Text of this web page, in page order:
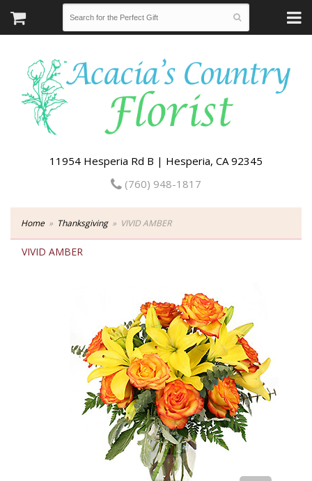
11954 Hesperia Rd B | Hesperia, CA 92345
(760) 948-1817
Home Thanksgiving VIVID AMBER
VIVID AMBER